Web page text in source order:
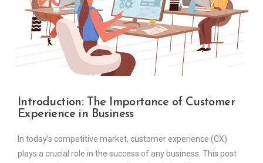
Introduction: The Importance of Customer
Experience in Business
In today’s competitive market, customer experience (CX)
plays a crucial role in the success of any business. This post